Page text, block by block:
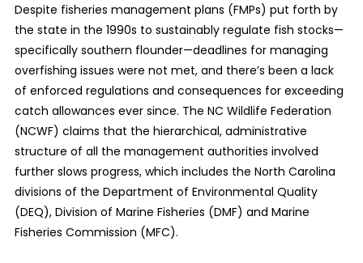
Despite fisheries management plans (FMPs) put forth by
the state in the 1990s to sustainably regulate fish stocks—
specifically southern flounder—deadlines for managing
overfishing issues were not met, and there’s been a lack
of enforced regulations and consequences for exceeding
catch allowances ever since. The NC Wildlife Federation
(NCWF) claims that the hierarchical, administrative
structure of all the management authorities involved
further slows progress, which includes the North Carolina
divisions of the Department of Environmental Quality
(DEQ), Division of Marine Fisheries (DMF) and Marine
Fisheries Commission (MFC).